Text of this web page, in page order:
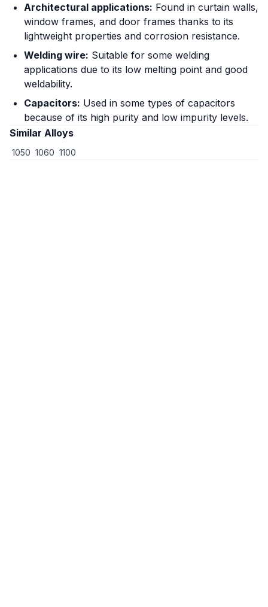
Architectural applications: Found in curtain walls,
window frames, and door frames thanks to its
lightweight properties and corrosion resistance.
Welding wire: Suitable for some welding
applications due to its low melting point and good
weldability.
Capacitors: Used in some types of capacitors
because of its high purity and low impurity levels.
Similar Alloys
1050 1060 1100